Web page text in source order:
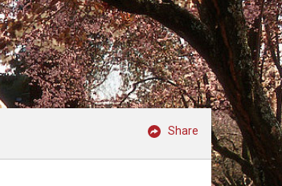
Share